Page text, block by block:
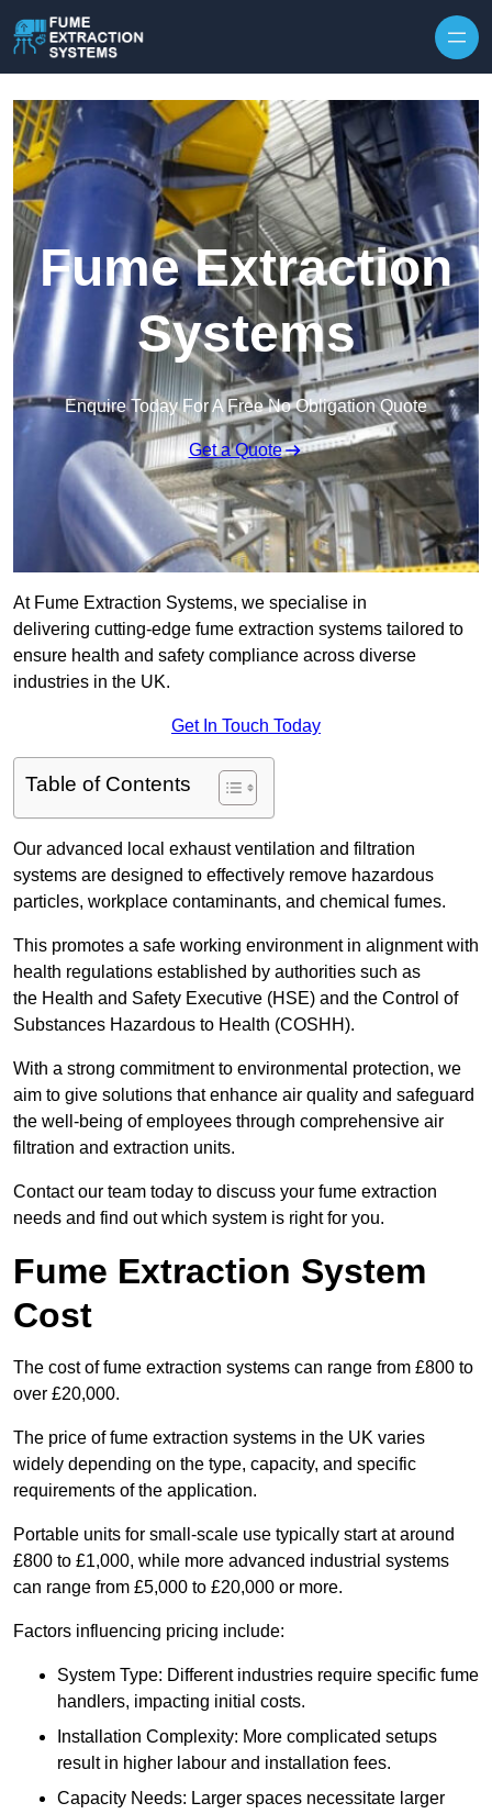
Fume Extraction
Systems
Enquire Today For A Free No Obligation Quote
Get a Quote
At Fume Extraction Systems, we specialise in
delivering cutting-edge fume extraction systems tailored to
ensure health and safety compliance across diverse
industries in the UK.
Get In Touch Today
Table of Contents
Our advanced local exhaust ventilation and filtration
systems are designed to effectively remove hazardous
particles, workplace contaminants, and chemical fumes.
This promotes a safe working environment in alignment with
health regulations established by authorities such as
the Health and Safety Executive (HSE) and the Control of
Substances Hazardous to Health (COSHH).
With a strong commitment to environmental protection, we
aim to give solutions that enhance air quality and safeguard
the well-being of employees through comprehensive air
filtration and extraction units.
Contact our team today to discuss your fume extraction
needs and find out which system is right for you.
Fume Extraction System
Cost
The cost of fume extraction systems can range from £800 to
over £20,000.
The price of fume extraction systems in the UK varies
widely depending on the type, capacity, and specific
requirements of the application.
Portable units for small-scale use typically start at around
£800 to £1,000, while more advanced industrial systems
can range from £5,000 to £20,000 or more.
Factors influencing pricing include:
System Type: Different industries require specific fume
handlers, impacting initial costs.
Installation Complexity: More complicated setups
result in higher labour and installation fees.
Capacity Needs: Larger spaces necessitate larger